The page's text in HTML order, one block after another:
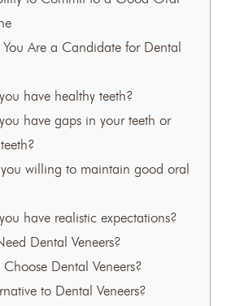
Are a Candidate for Dental
have healthy teeth?
have gaps in your teeth or
willing to maintain good oral
have realistic expectations?
Dental Veneers?
Dental Veneers?
to Dental Veneers?